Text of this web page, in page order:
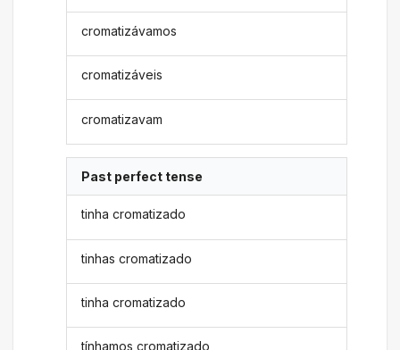
cromatizávamos
cromatizáveis
cromatizavam
Past perfect tense
tinha cromatizado
tinhas cromatizado
tinha cromatizado
tínhamos cromatizado